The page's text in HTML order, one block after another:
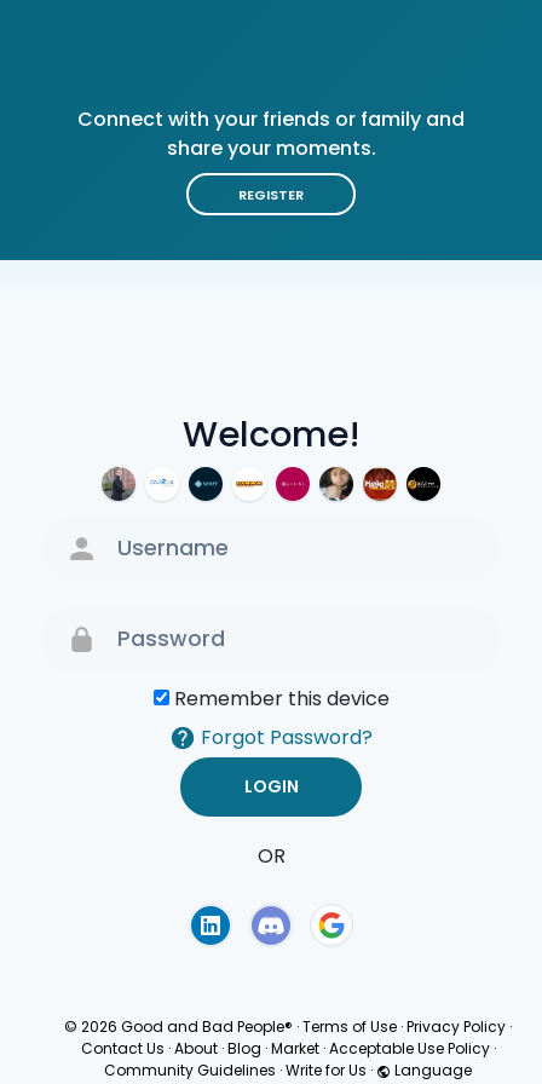
Welcome!
Remember this device
Forgot Password?
OR
Connect with your friends or family and
share your moments.
REGISTER
© 2026 Good and Bad People® ·Terms of Use ·Privacy Policy ·
Contact Us · About · Blog · Market · Acceptable Use Policy ·
Community Guidelines ·Write for Us · Language